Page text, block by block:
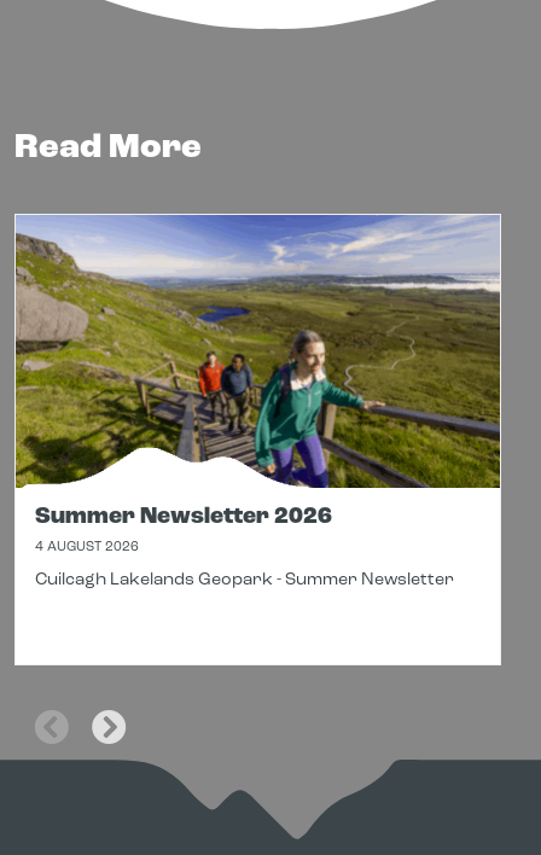
Read More
Summer Newsletter 2026
4 AUGUST 2026
Cuilcagh Lakelands Geopark - Summer Newsletter